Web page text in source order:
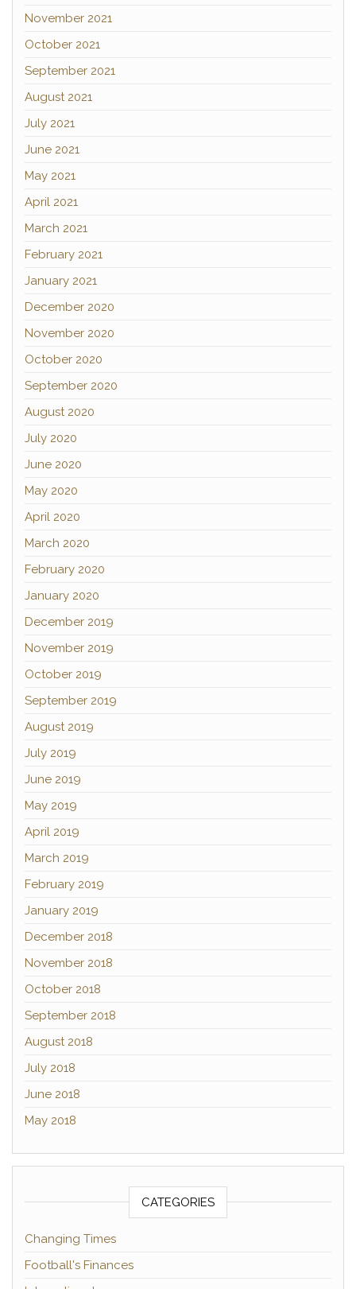
November 2021
October 2021
September 2021
August 2021
July 2021
June 2021
May 2021
April 2021
March 2021
February 2021
January 2021
December 2020
November 2020
October 2020
September 2020
August 2020
July 2020
June 2020
May 2020
April 2020
March 2020
February 2020
January 2020
December 2019
November 2019
October 2019
September 2019
August 2019
July 2019
June 2019
May 2019
April 2019
March 2019
February 2019
January 2019
December 2018
November 2018
October 2018
September 2018
August 2018
July 2018
June 2018
May 2018
CATEGORIES
Changing Times
Football's Finances